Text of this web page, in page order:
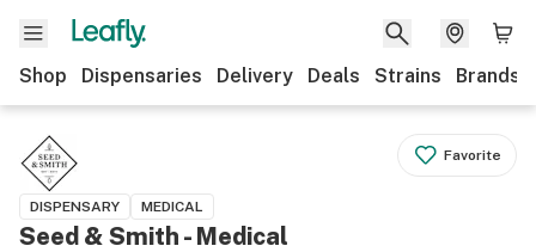
Shop Dispensaries Delivery Deals Strains Brands
Favorite
DISPENSARY MEDICAL
Seed & Smith - Medical